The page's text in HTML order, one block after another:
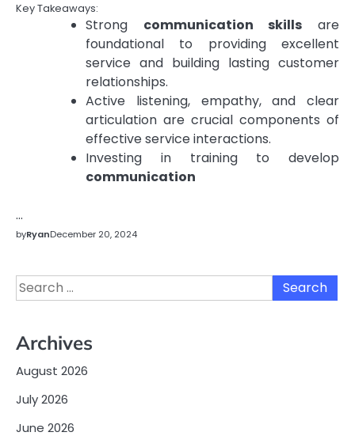
Key Takeaways:
Strong communication skills are
foundational to providing excellent
service and building lasting customer
relationships.
Active listening, empathy, and clear
articulation are crucial components of
effective service interactions.
Investing in training to develop
communication
…
byRyanDecember 20, 2024
Search
for:
Archives
August 2026
July 2026
June 2026